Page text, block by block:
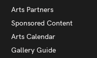
Arts Partners
Sponsored Content
Arts Calendar
Gallery Guide